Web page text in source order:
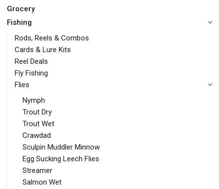
Grocery
Fishing
Rods, Reels & Combos
Cards & Lure Kits
Reel Deals
Fly Fishing
Flies
Nymph
Trout Dry
Trout Wet
Crawdad
Sculpin Muddler Minnow
Egg Sucking Leech Flies
Streamer
Salmon Wet